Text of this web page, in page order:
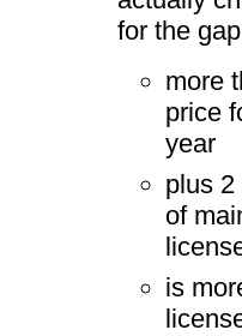
for the
more
price
year
plus
of
is